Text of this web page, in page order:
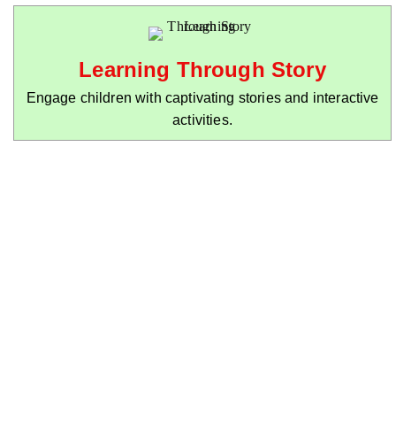
Learning Through Story
Engage children with captivating stories and interactive
activities.